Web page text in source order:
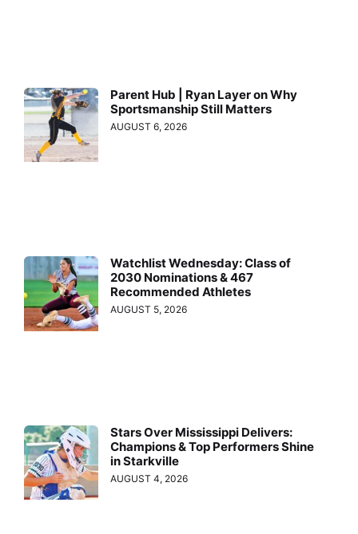
Parent Hub | Ryan Layer on Why
Sportsmanship Still Matters
AUGUST 6, 2026
Watchlist Wednesday: Class of
2030 Nominations & 467
Recommended Athletes
AUGUST 5, 2026
Stars Over Mississippi Delivers:
Champions & Top Performers Shine
in Starkville
AUGUST 4, 2026